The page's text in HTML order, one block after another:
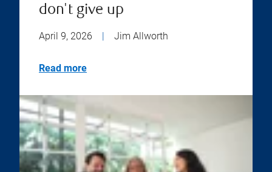
don't give up
April 9, 2026 | Jim Allworth
Read more